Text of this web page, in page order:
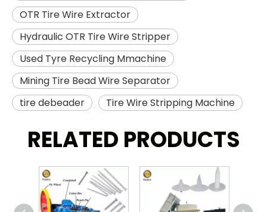
OTR Tire Wire Extractor
Hydraulic OTR Tire Wire Stripper
Used Tyre Recycling Mmachine
Mining Tire Bead Wire Separator
tire debeader
Tire Wire Stripping Machine
RELATED PRODUCTS